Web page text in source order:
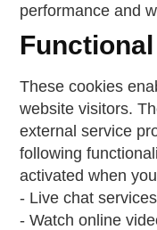
performance and
These cookies
website visitors.
external service
following
activated when
- Live chat services
- Watch online